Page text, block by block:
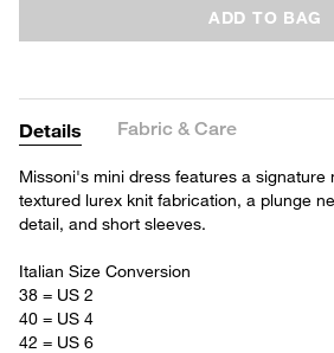
ADD TO BAG
Details Fabric & Care
Missoni's mini dress features a signature
textured lurex knit fabrication, a plunge
detail, and short sleeves.
Italian Size Conversion
38 = US 2
40 = US 4
42 = US 6